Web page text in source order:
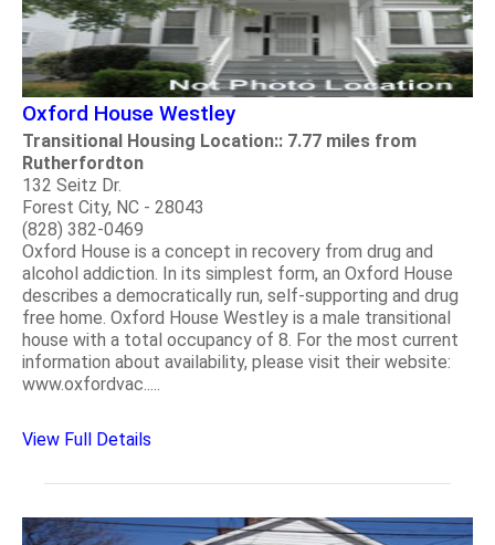
Oxford House Westley
Transitional Housing Location:: 7.77 miles from
Rutherfordton
132 Seitz Dr.
Forest City, NC - 28043
(828) 382-0469
Oxford House is a concept in recovery from drug and
alcohol addiction. In its simplest form, an Oxford House
describes a democratically run, self-supporting and drug
free home. Oxford House Westley is a male transitional
house with a total occupancy of 8. For the most current
information about availability, please visit their website:
www.oxfordvac.....
View Full Details